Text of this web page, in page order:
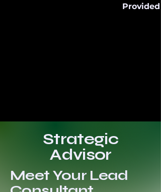
Provided
Strategic
Advisor
Meet Your Lead